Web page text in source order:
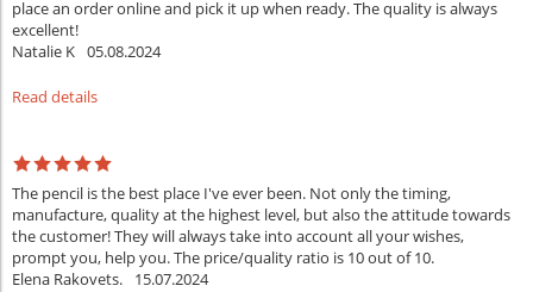
place an order online and pick it up when ready. The quality is always
excellent!
Natalie K 05.08.2024
Read details
The pencil is the best place I've ever been. Not only the timing,
manufacture, quality at the highest level, but also the attitude towards
the customer! They will always take into account all your wishes,
prompt you, help you. The price/quality ratio is 10 out of 10.
Elena Rakovets.
15.07.2024